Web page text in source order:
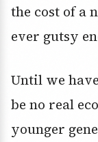
the cost of a
ever gutsy
Until we
be no real
younger